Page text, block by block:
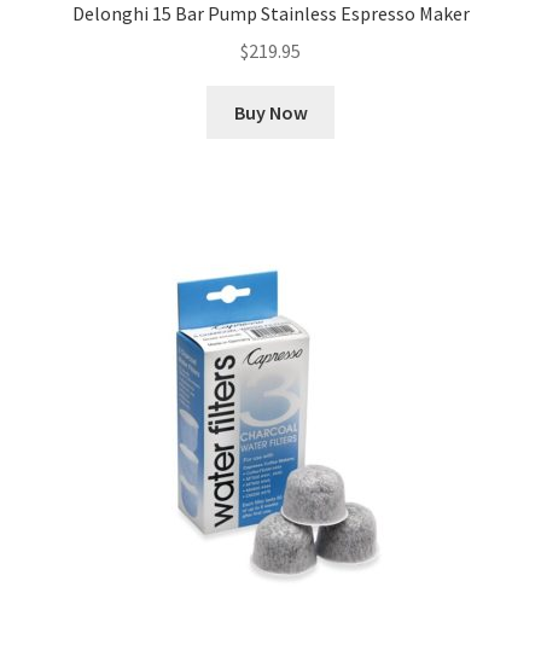
Delonghi 15 Bar Pump Stainless Espresso Maker
$219.95
Buy Now